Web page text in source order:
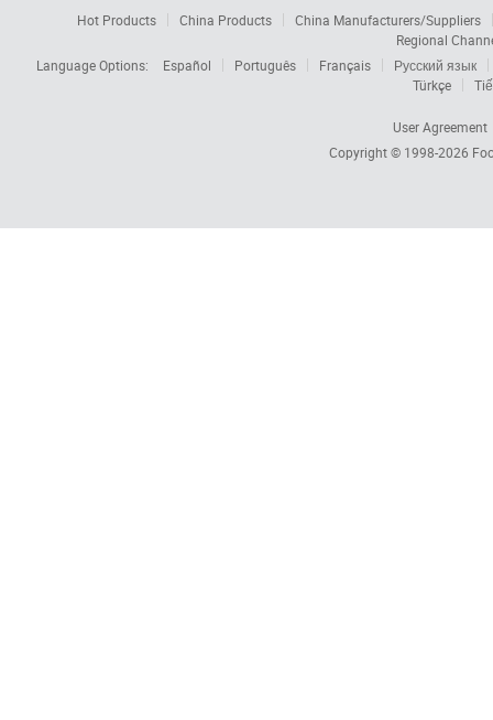
Hot Products China Products
China Manufacturers/Suppliers
Regional
Language Options:
Español Português Français
Русский язык
Türkçe
User Agreement
Copyright © 1998-2026